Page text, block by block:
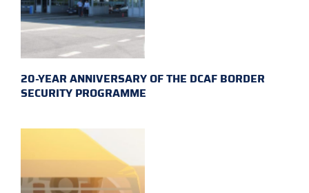
20-YEAR ANNIVERSARY OF THE DCAF BORDER
SECURITY PROGRAMME